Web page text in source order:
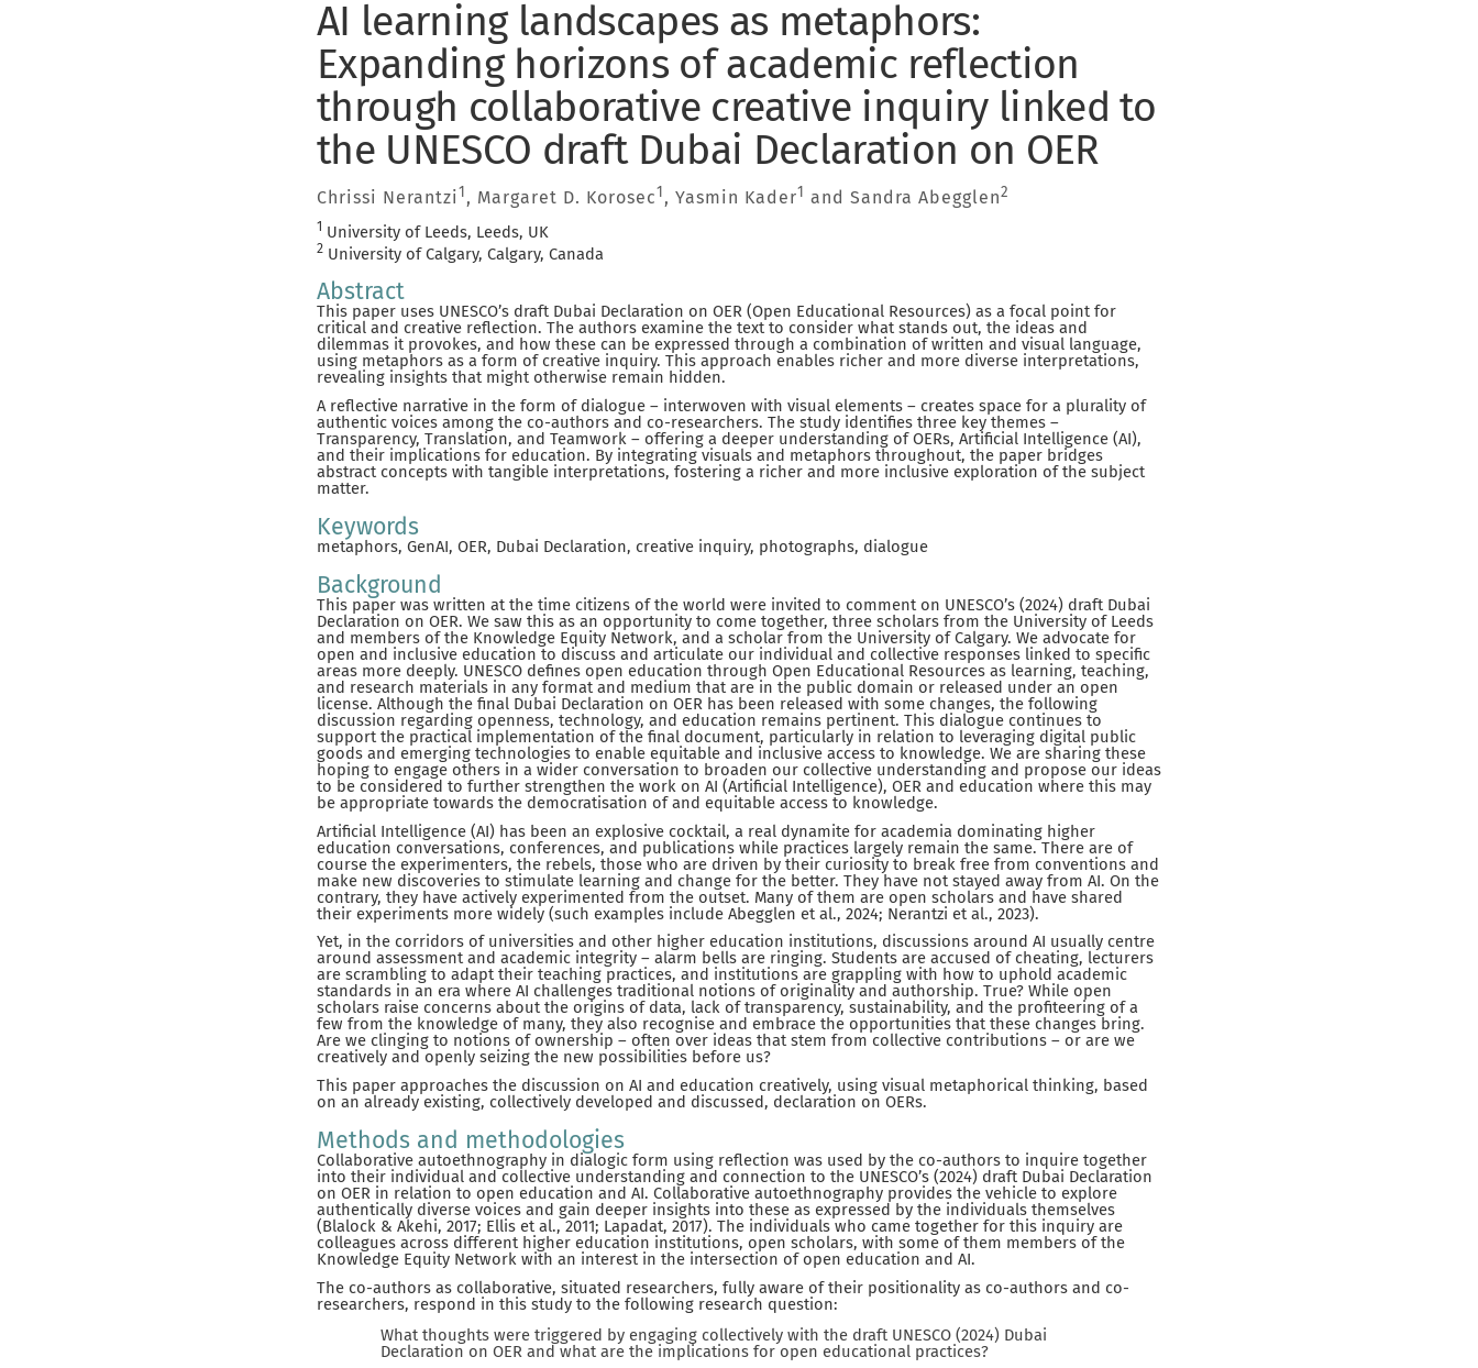
AI learning landscapes as metaphors:
Expanding horizons of academic reflection
through collaborative creative inquiry linked to
the UNESCO draft Dubai Declaration on OER
Chrissi Nerantzi1 , Margaret D. Korosec1 , Yasmin Kader1 and Sandra Abegglen2
1 University of Leeds, Leeds, UK
2 University of Calgary, Calgary, Canada
Abstract
This paper uses UNESCO’s draft Dubai Declaration on OER (Open Educational Resources) as a focal point for
critical and creative reflection. The authors examine the text to consider what stands out, the ideas and
dilemmas it provokes, and how these can be expressed through a combination of written and visual language,
using metaphors as a form of creative inquiry. This approach enables richer and more diverse interpretations,
revealing insights that might otherwise remain hidden.
A reflective narrative in the form of dialogue – interwoven with visual elements – creates space for a plurality of
authentic voices among the co-authors and co-researchers. The study identifies three key themes –
Transparency, Translation, and Teamwork – offering a deeper understanding of OERs, Artificial Intelligence (AI),
and their implications for education. By integrating visuals and metaphors throughout, the paper bridges
abstract concepts with tangible interpretations, fostering a richer and more inclusive exploration of the subject
matter.
Keywords
metaphors, GenAI, OER, Dubai Declaration, creative inquiry, photographs, dialogue
Background
This paper was written at the time citizens of the world were invited to comment on UNESCO’s (2024) draft Dubai
Declaration on OER. We saw this as an opportunity to come together, three scholars from the University of Leeds
and members of the Knowledge Equity Network, and a scholar from the University of Calgary. We advocate for
open and inclusive education to discuss and articulate our individual and collective responses linked to specific
areas more deeply. UNESCO defines open education through Open Educational Resources as learning, teaching,
and research materials in any format and medium that are in the public domain or released under an open
license. Although the final Dubai Declaration on OER has been released with some changes, the following
discussion regarding openness, technology, and education remains pertinent. This dialogue continues to
support the practical implementation of the final document, particularly in relation to leveraging digital public
goods and emerging technologies to enable equitable and inclusive access to knowledge. We are sharing these
hoping to engage others in a wider conversation to broaden our collective understanding and propose our ideas
to be considered to further strengthen the work on AI (Artificial Intelligence), OER and education where this may
be appropriate towards the democratisation of and equitable access to knowledge.
Artificial Intelligence (AI) has been an explosive cocktail, a real dynamite for academia dominating higher
education conversations, conferences, and publications while practices largely remain the same. There are of
course the experimenters, the rebels, those who are driven by their curiosity to break free from conventions and
make new discoveries to stimulate learning and change for the better. They have not stayed away from AI. On the
contrary, they have actively experimented from the outset. Many of them are open scholars and have shared
their experiments more widely (such examples include Abegglen et al., 2024; Nerantzi et al., 2023).
Yet, in the corridors of universities and other higher education institutions, discussions around AI usually centre
around assessment and academic integrity – alarm bells are ringing. Students are accused of cheating, lecturers
are scrambling to adapt their teaching practices, and institutions are grappling with how to uphold academic
standards in an era where AI challenges traditional notions of originality and authorship. True? While open
scholars raise concerns about the origins of data, lack of transparency, sustainability, and the profiteering of a
few from the knowledge of many, they also recognise and embrace the opportunities that these changes bring.
Are we clinging to notions of ownership – often over ideas that stem from collective contributions – or are we
creatively and openly seizing the new possibilities before us?
This paper approaches the discussion on AI and education creatively, using visual metaphorical thinking, based
on an already existing, collectively developed and discussed, declaration on OERs.
Methods and methodologies
Collaborative autoethnography in dialogic form using reflection was used by the co-authors to inquire together
into their individual and collective understanding and connection to the UNESCO’s (2024) draft Dubai Declaration
on OER in relation to open education and AI. Collaborative autoethnography provides the vehicle to explore
authentically diverse voices and gain deeper insights into these as expressed by the individuals themselves
(Blalock & Akehi, 2017; Ellis et al., 2011; Lapadat, 2017). The individuals who came together for this inquiry are
colleagues across different higher education institutions, open scholars, with some of them members of the
Knowledge Equity Network with an interest in the intersection of open education and AI.
The co-authors as collaborative, situated researchers, fully aware of their positionality as co-authors and co-
researchers, respond in this study to the following research question:
What thoughts were triggered by engaging collectively with the draft UNESCO (2024) Dubai
Declaration on OER and what are the implications for open educational practices?